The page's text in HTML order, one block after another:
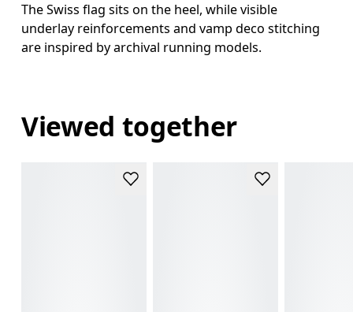
The Swiss flag sits on the heel, while visible
underlay reinforcements and vamp deco stitching
are inspired by archival running models.
Viewed together